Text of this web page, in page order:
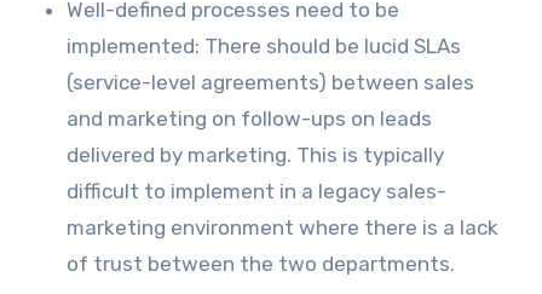
Well-defined processes need to be
implemented: There should be lucid SLAs
(service-level agreements) between sales
and marketing on follow-ups on leads
delivered by marketing. This is typically
difficult to implement in a legacy sales-
marketing environment where there is a lack
of trust between the two departments.